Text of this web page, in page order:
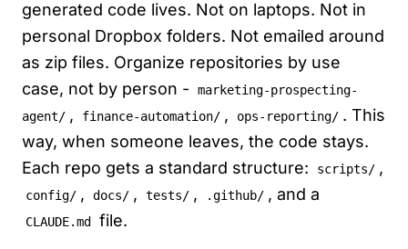
generated code lives. Not on laptops. Not in
personal Dropbox folders. Not emailed around
as zip files. Organize repositories by use
case, not by person -
marketing-prospecting-
agent/ , finance-automation/ , ops-reporting/ . This
way, when someone leaves, the code stays.
Each repo gets a standard structure:
scripts/ ,
config/ , docs/ , tests/ , .github/ , and a
CLAUDE.md file.